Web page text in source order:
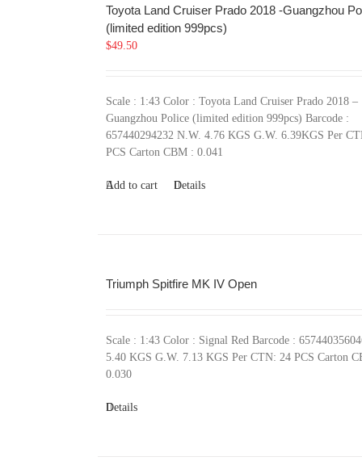
Toyota Land Cruiser Prado 2018 -Guangzhou
(limited edition 999pcs)
$49.50
Scale : 1:43 Color : Toyota Land Cruiser Prado 2018 –
Guangzhou Police (limited edition 999pcs) Barcode :
657440294232 N.W. 4.76 KGS G.W. 6.39KGS Per
PCS Carton CBM : 0.041
Add to cart Details
Triumph Spitfire MK IV Open
Scale : 1:43 Color : Signal Red Barcode :
5.40 KGS G.W. 7.13 KGS Per CTN: 24 PCS Carton
0.030
Details